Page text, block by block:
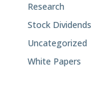
Research
Stock Dividends
Uncategorized
White Papers